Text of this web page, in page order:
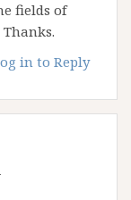
fields of
in to Reply